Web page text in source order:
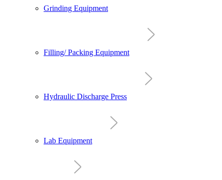
Grinding Equipment
Filling/ Packing Equipment
Hydraulic Discharge Press
Lab Equipment